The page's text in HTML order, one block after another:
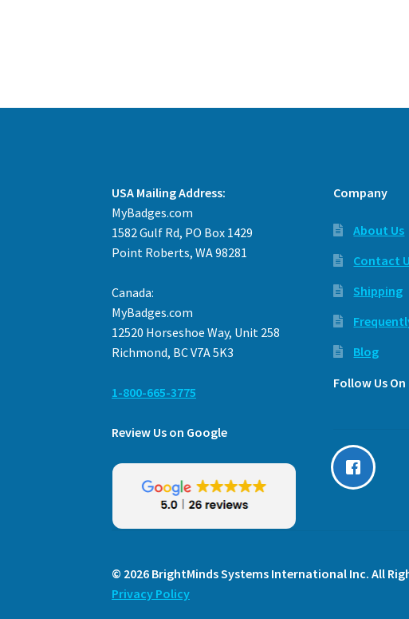
USA Mailing Address:
MyBadges.com
1582 Gulf Rd, PO Box 1429
Point Roberts, WA 98281
Canada:
MyBadges.com
12520 Horseshoe Way, Unit 258
Richmond, BC V7A 5K3
1-800-665-3775
Review Us on Google
Company
About Us
Contact
Shipping
Blog
Follow Us
© 2026 BrightMinds Systems International Inc. All
Privacy Policy